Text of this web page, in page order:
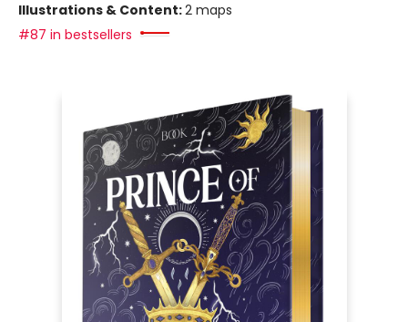
Illustrations & Content:2 maps
#87 in bestsellers